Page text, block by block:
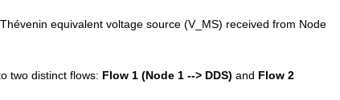
equivalent voltage source (V_MS) received from Node
two distinct flows: Flow 1 (Node 1 --> DDS) and Flow 2